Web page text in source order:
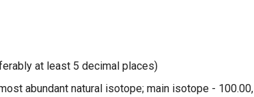
at least 5 decimal places)
abundant natural isotope; main isotope - 100.00,